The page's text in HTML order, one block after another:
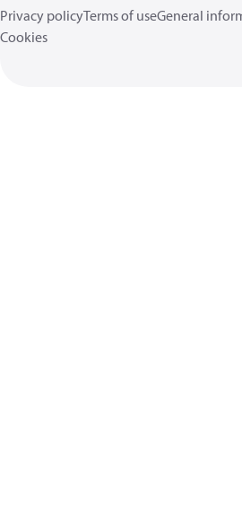
Privacy policyTerms of useGeneral
Cookies